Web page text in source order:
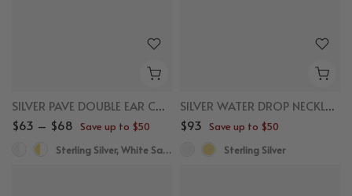
SILVER PAVE DOUBLE EAR CUFF
$63 – $68 Save up to $50
Sterling Silver, White Sapphire
SILVER WATER DROP NECKLACE
$93 Save up to $50
Sterling Silver